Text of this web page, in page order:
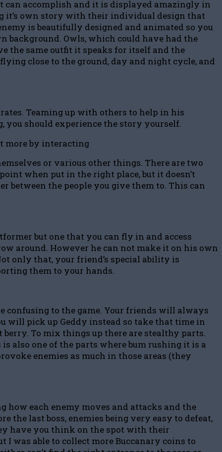
can accomplish and it is displayed amazingly in
it’s own story with their individual design that
is beautifully designed and animated so you
Owls, which could have had the
the same outfit it speaks for itself and the
close to the ground, day and night cycle, and
Teaming up with others to help in his
should experience the story yourself.
more by interacting
or various other things. There are two
when put in the right place, but it doesn’t
between the people you give them to. This can
but one that you can fly in and access
around. However he can not make it on his own
only that, your friend’s special ability is
them to your hands.
confusing to the game. Your friends will always
will pick up Geddy instead so take that time in
To mix things up there are stealthy parts.
also one of the parts where bum rushing it is a
enemies as much in those areas (they
how each enemy moves and attacks and the
the last boss, enemies being very easy to defeat,
have you think on the spot with their
I was able to collect more Buccanary coins to